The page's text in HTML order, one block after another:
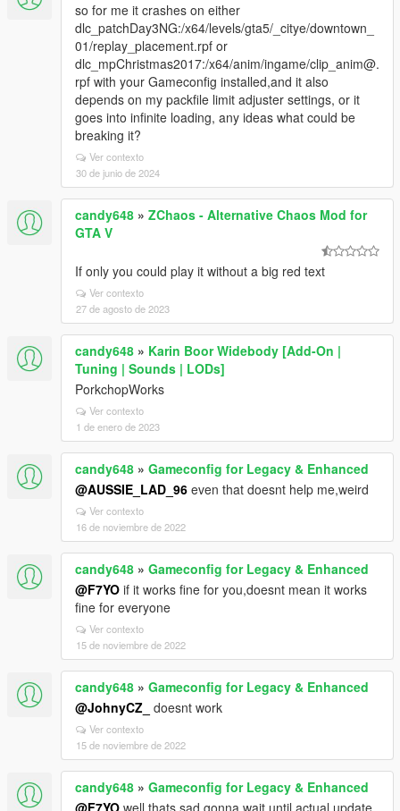
so for me it crashes on either
dlc_patchDay3NG:/x64/levels/gta5/_citye/downtown_
01/replay_placement.rpf or
dlc_mpChristmas2017:/x64/anim/ingame/clip_anim@.
rpf with your Gameconfig installed,and it also
depends on my packfile limit adjuster settings, or it
goes into infinite loading, any ideas what could be
breaking it?
Ver contexto
30 de junio de 2024
candy648 » ZChaos - Alternative Chaos Mod for
GTA V
If only you could play it without a big red text
Ver contexto
27 de agosto de 2023
candy648 » Karin Boor Widebody [Add-On |
Tuning | Sounds | LODs]
PorkchopWorks
Ver contexto
1 de enero de 2023
candy648 » Gameconfig for Legacy & Enhanced
@AUSSIE_LAD_96 even that doesnt help me,weird
Ver contexto
16 de noviembre de 2022
candy648 » Gameconfig for Legacy & Enhanced
@F7YO if it works fine for you,doesnt mean it works
fine for everyone
Ver contexto
15 de noviembre de 2022
candy648 » Gameconfig for Legacy & Enhanced
@JohnyCZ_
doesnt work
Ver contexto
15 de noviembre de 2022
candy648 » Gameconfig for Legacy & Enhanced
@F7YO well,thats sad,gonna wait until actual update